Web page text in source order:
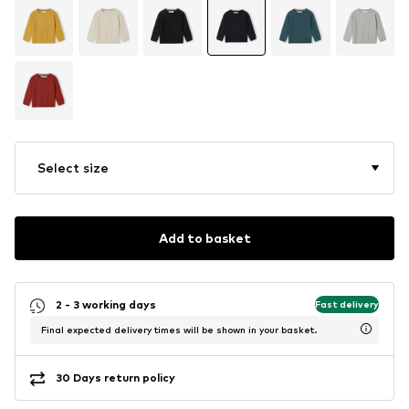
Select size
Add to basket
2 - 3 working days Fast delivery
Final expected delivery times will be shown in your basket.
30 Days return policy